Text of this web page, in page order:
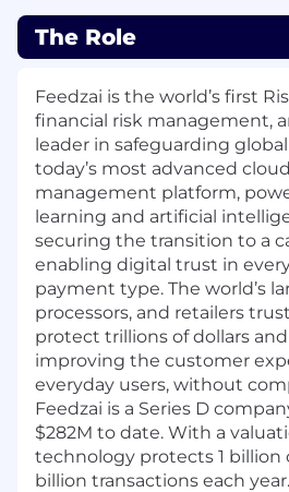
The Role
Feedzai is the world’s first
financial risk management,
leader in safeguarding
today’s most advanced
management platform,
learning and artificial
securing the transition to a
enabling digital trust in
payment type. The world’s
processors, and retailers
protect trillions of dollars
improving the customer
everyday users, without
Feedzai is a Series D
$282M to date. With a
technology protects 1 billion
billion transactions each year.